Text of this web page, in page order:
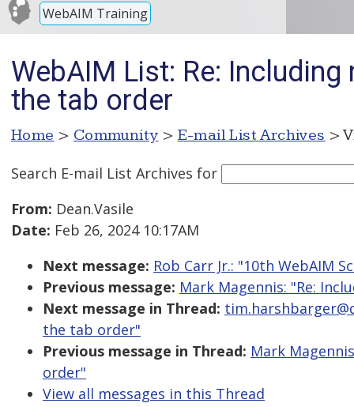
WebAIM Training
WebAIM List: Re:
the tab order
Home > Community > E-mail List Archives >
Search E-mail List Archives for
From: Dean.Vasile
Date: Feb 26, 2024 10:17AM
Next message: Rob Carr Jr.: "10th WebAIM
Previous message: Mark Magennis: "Re:
Next message in Thread:
the tab order"
Previous message in Thread: Mark
order"
View all messages in this Thread